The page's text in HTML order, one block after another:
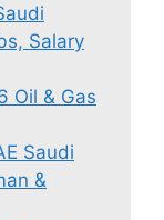
Salary
Oil & Gas
Saudi
&